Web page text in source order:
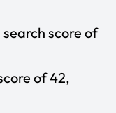
search score of
of 42,